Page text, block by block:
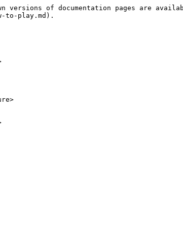
of documentation pages are
to-play.md).